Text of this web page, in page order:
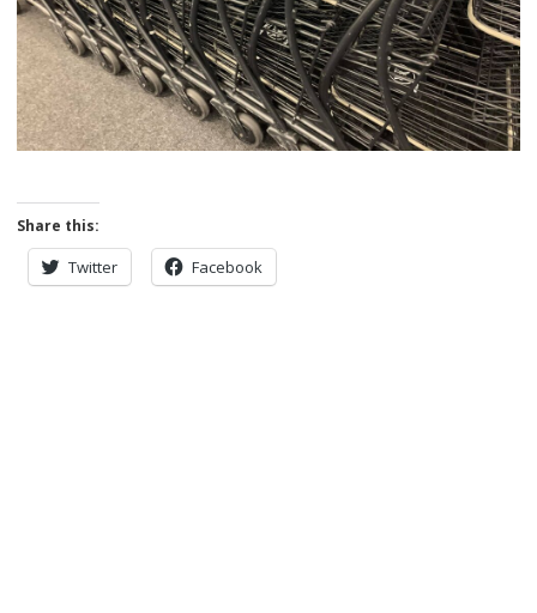
Share this:
Twitter Facebook